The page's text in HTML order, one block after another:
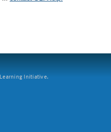
Initiative.